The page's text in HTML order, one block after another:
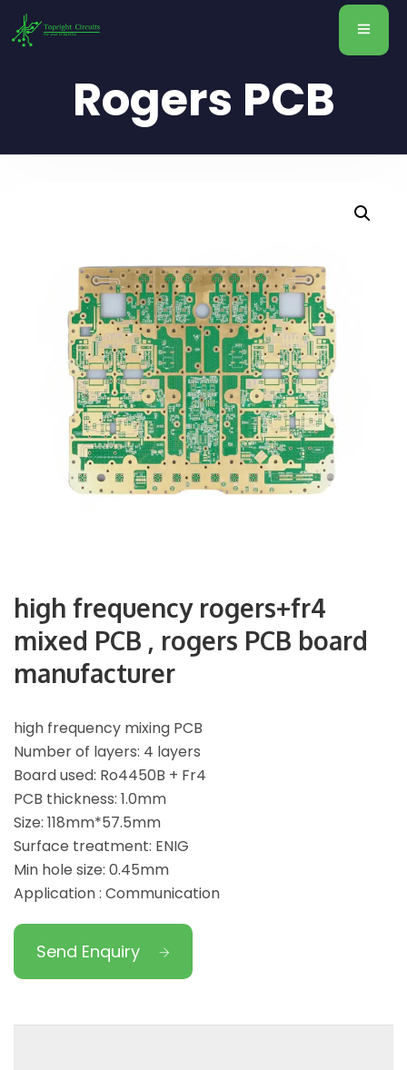
Rogers PCB
high frequency rogers+fr4
mixed PCB , rogers PCB board
manufacturer
high frequency mixing PCB
Number of layers: 4 layers
Board used: Ro4450B + Fr4
PCB thickness: 1.0mm
Size: 118mm*57.5mm
Surface treatment: ENIG
Min hole size: 0.45mm
Application : Communication
Send Enquiry